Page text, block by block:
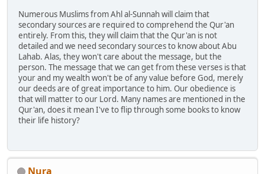
Numerous Muslims from Ahl al-Sunnah will claim that
secondary sources are required to comprehend the Qur'an
entirely. From this, they will claim that the Qur'an is not
detailed and we need secondary sources to know about Abu
Lahab. Alas, they won't care about the message, but the
person. The message that we can get from these verses is that
your and my wealth won't be of any value before God, merely
our deeds are of great importance to him. Our obedience is
that will matter to our Lord. Many names are mentioned in the
Qur'an, does it mean I've to flip through some books to know
their life history?
Nura